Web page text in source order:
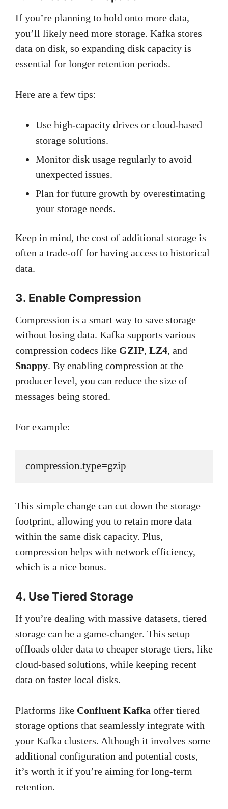
If you’re planning to hold onto more data,
you’ll likely need more storage. Kafka stores
data on disk, so expanding disk capacity is
essential for longer retention periods.
Here are a few tips:
Use high-capacity drives or cloud-based
storage solutions.
Monitor disk usage regularly to avoid
unexpected issues.
Plan for future growth by overestimating
your storage needs.
Keep in mind, the cost of additional storage is
often a trade-off for having access to historical
data.
3. Enable Compression
Compression is a smart way to save storage
without losing data. Kafka supports various
compression codecs like GZIP, LZ4, and
Snappy. By enabling compression at the
producer level, you can reduce the size of
messages being stored.
For example:
compression.type=gzip
This simple change can cut down the storage
footprint, allowing you to retain more data
within the same disk capacity. Plus,
compression helps with network efficiency,
which is a nice bonus.
4. Use Tiered Storage
If you’re dealing with massive datasets, tiered
storage can be a game-changer. This setup
offloads older data to cheaper storage tiers, like
cloud-based solutions, while keeping recent
data on faster local disks.
Platforms like Confluent Kafka offer tiered
storage options that seamlessly integrate with
your Kafka clusters. Although it involves some
additional configuration and potential costs,
it’s worth it if you’re aiming for long-term
retention.